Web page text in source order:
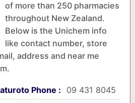
of more than 250 pharmacies
throughout New Zealand.
Below is the Unichem info
like contact number, store
address and near me
Phone :
09 431 8045